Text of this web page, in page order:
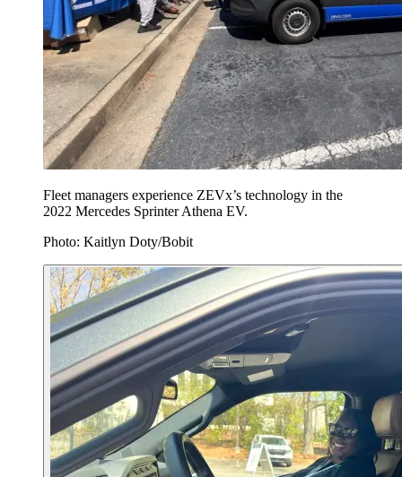
Fleet managers experience ZEVx’s technology in the
2022 Mercedes Sprinter Athena EV.
Photo: Kaitlyn Doty/Bobit